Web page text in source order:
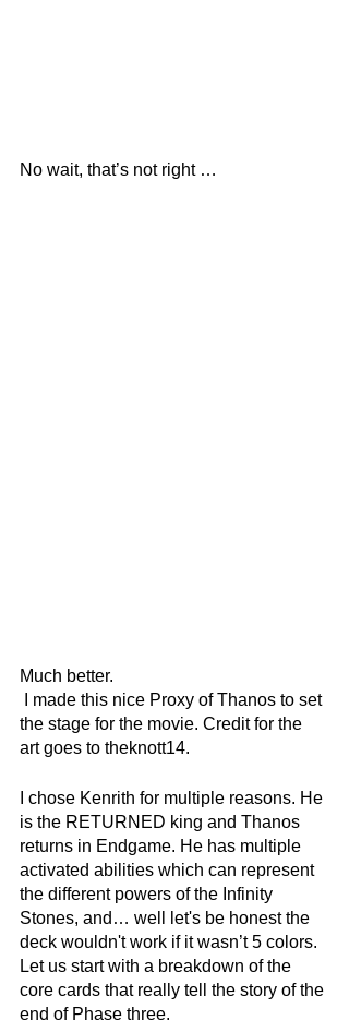
No wait, that’s not right …
Much better.
the stage for the movie. Credit for the
art goes to theknott14.
I chose Kenrith for multiple reasons. He
is the RETURNED king and Thanos
returns in Endgame. He has multiple
activated abilities which can represent
the different powers of the Infinity
Stones, and… well let's be honest the
deck wouldn't work if it wasn’t 5 colors.
Let us start with a breakdown of the
core cards that really tell the story of the
end of Phase three.